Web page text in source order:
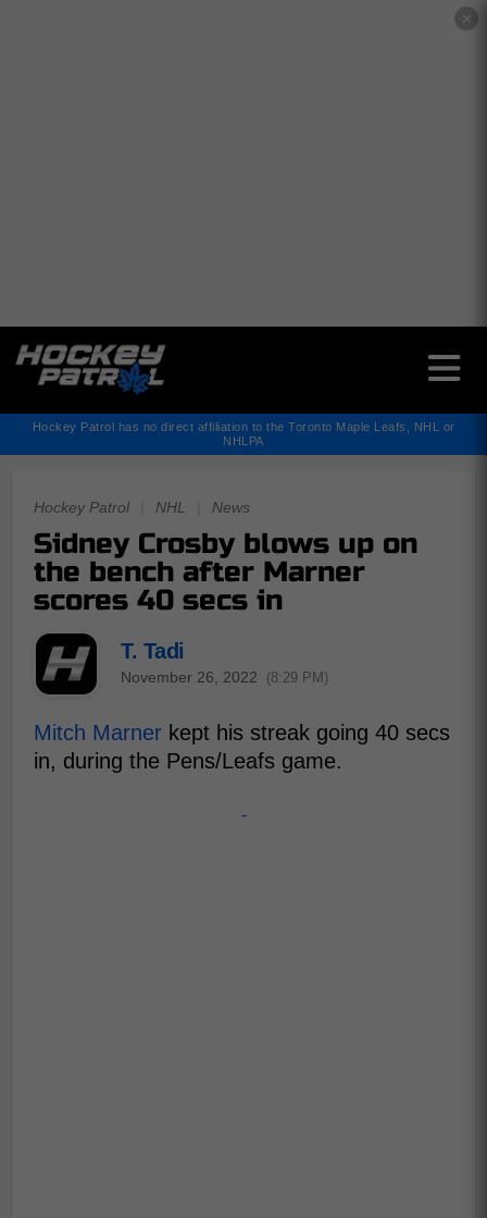
✕
Hockey Patrol has no direct affiliation to the Toronto Maple Leafs, NHL or
NHLPA
Hockey Patrol NHL News
Sidney Crosby blows up on
the bench after Marner
scores 40 secs in
T. Tadi
November 26, 2022 (8:29 PM)
Mitch Marner kept his streak going 40 secs
in, during the Pens/Leafs game.
-